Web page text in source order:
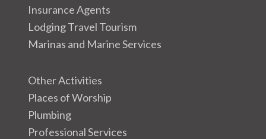
Insurance Agents
Lodging Travel Tourism
Marinas and Marine Services
Other Activities
Places of Worship
Plumbing
Professional Services